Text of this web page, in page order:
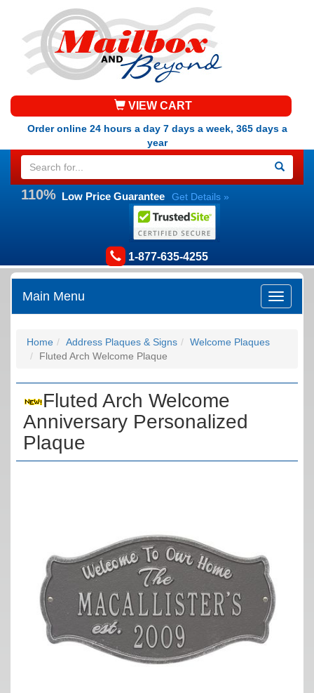
VIEW CART
Order online 24 hours a day 7 days a week, 365 days a
year
110% Low Price Guarantee Get Details »
1-877-635-4255
Main Menu
Home Address Plaques & Signs
Welcome Plaques
Fluted Arch Welcome Plaque
Fluted Arch Welcome
Anniversary Personalized
Plaque